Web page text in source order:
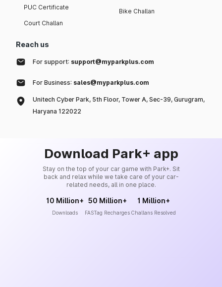
PUC Certificate
Court Challan
Bike Challan
Reach us
For support: support@myparkplus.com
For Business: sales@myparkplus.com
Unitech Cyber Park, 5th Floor, Tower A, Sec-39, Gurugram,
Haryana 122022
Download Park+ app
Stay on the top of your car game with Park+. Sit
back and relax while we take care of your car-
related needs, all in one place.
10 Million+
Downloads
50 Million+
FASTag Recharges
1 Million+
Challans Resolved